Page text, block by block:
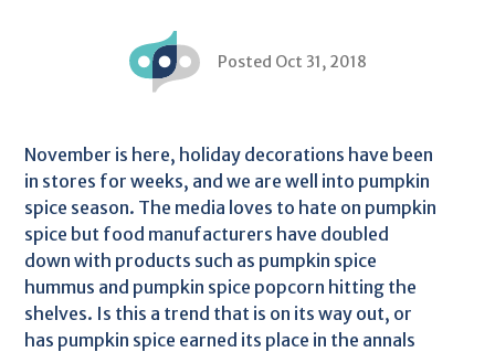
Posted Oct 31, 2018
November is here, holiday decorations have been
in stores for weeks, and we are well into pumpkin
spice season. The media loves to hate on pumpkin
spice but food manufacturers have doubled
down with products such as pumpkin spice
hummus and pumpkin spice popcorn hitting the
shelves. Is this a trend that is on its way out, or
has pumpkin spice earned its place in the annals